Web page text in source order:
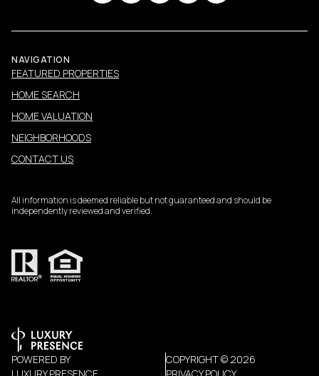
NAVIGATION
FEATURED PROPERTIES
HOME SEARCH
HOME VALUATION
NEIGHBORHOODS
CONTACT US
All information is deemed reliable but not guaranteed and should be
independently reviewed and verified.
POWERED BY
COPYRIGHT © 2026